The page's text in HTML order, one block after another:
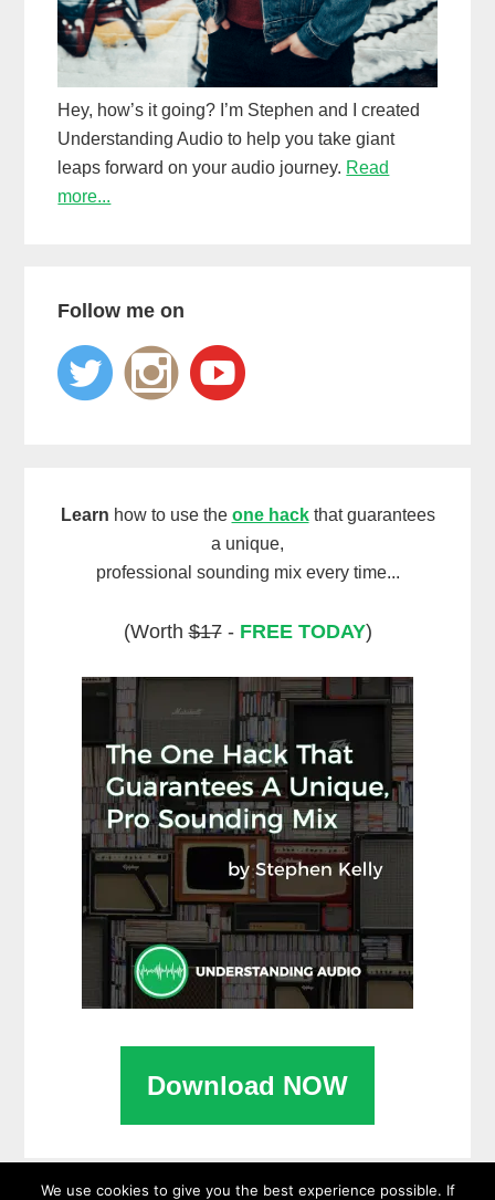
Hey, how’s it going? I’m Stephen and I created
Understanding Audio to help you take giant
leaps forward on your audio journey. Read
more...
Follow me on
Learn how to use the one hackthat guarantees
a unique,
professional sounding mix every time...
(Worth$17- FREE TODAY)
Download NOW
We use cookies to give you the best experience possible. If